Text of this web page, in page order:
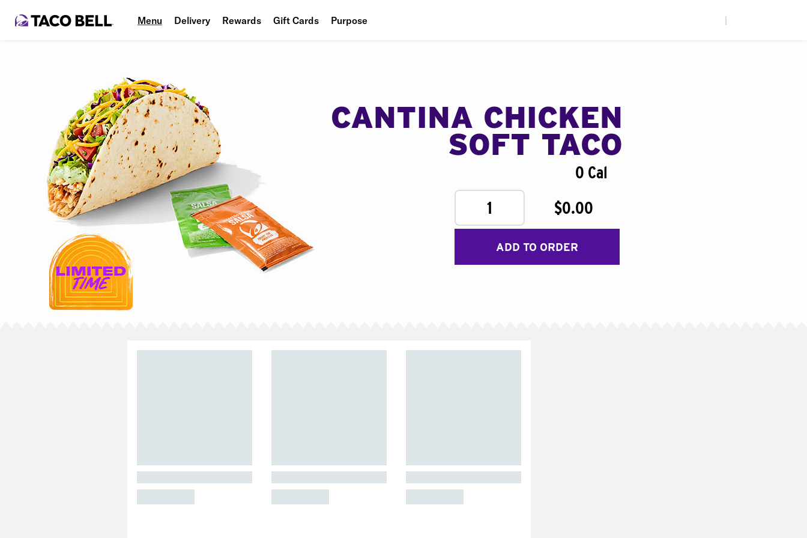
Menu Delivery Rewards Gift Cards Purpose
CANTINA CHICKEN
SOFT TACO
0 Cal
1
$0.00
ADD TO ORDER